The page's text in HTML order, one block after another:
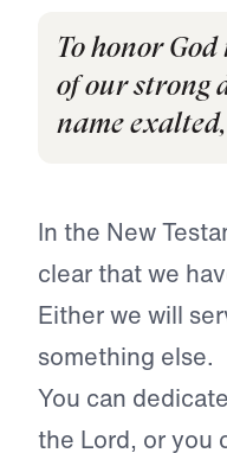
To honor
of our strong
name
In the New
clear that we
Either we will
something else.
You can
the Lord, or you